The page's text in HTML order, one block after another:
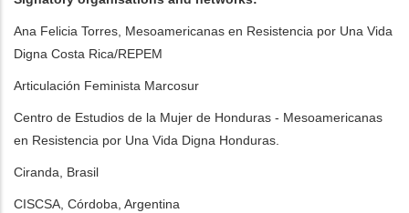
Ana Felicia Torres, Mesoamericanas en Resistencia por Una Vida
Digna Costa Rica/REPEM
Articulación Feminista Marcosur
Centro de Estudios de la Mujer de Honduras - Mesoamericanas
en Resistencia por Una Vida Digna Honduras.
Ciranda, Brasil
CISCSA, Córdoba, Argentina